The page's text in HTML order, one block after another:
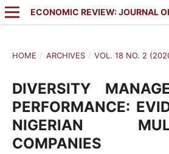
ECONOMIC REVIEW: JOURNAL
HOME / ARCHIVES / VOL. 18 NO. 2
DIVERSITY
PERFORMANCE:
NIGERIAN
COMPANIES